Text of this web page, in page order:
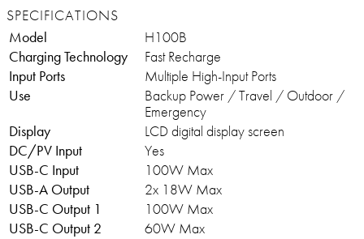
SPECIFICATIONS
Model
H100B
Charging Technology
Fast Recharge
Input Ports
Multiple High-Input Ports
Use
Backup Power / Travel / Outdoor /
Emergency
Display
LCD digital display screen
DC/PV Input
Yes
USB-C Input
100W Max
USB-A Output
2x 18W Max
USB-C Output 1
100W Max
USB-C Output 2
60W Max